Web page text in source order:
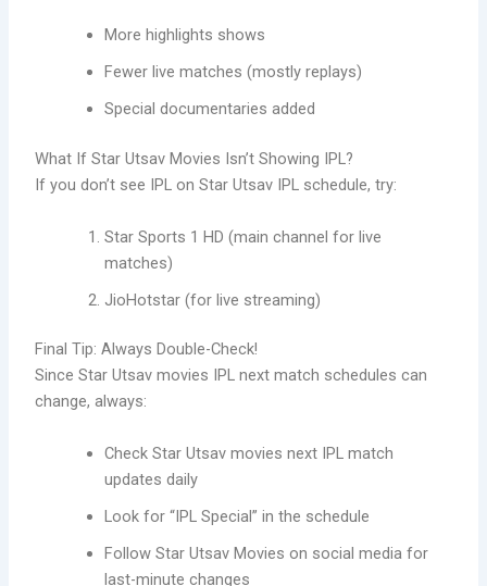
More highlights shows
Fewer live matches (mostly replays)
Special documentaries added
What If Star Utsav Movies Isn’t Showing IPL?
If you don’t see IPL on Star Utsav IPL schedule, try:
Star Sports 1 HD (main channel for live
matches)
JioHotstar (for live streaming)
Final Tip: Always Double-Check!
Since Star Utsav movies IPL next match schedules can
change, always:
Check Star Utsav movies next IPL match
updates daily
Look for “IPL Special” in the schedule
Follow Star Utsav Movies on social media for
last-minute changes